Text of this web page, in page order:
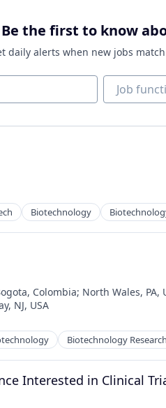
Be the first to know
daily alerts when new jobs
Job function
Job
Biotechnology
Colombia; North Wales, PA,
NJ, USA
Biotechnology Research
Interested in Clinical